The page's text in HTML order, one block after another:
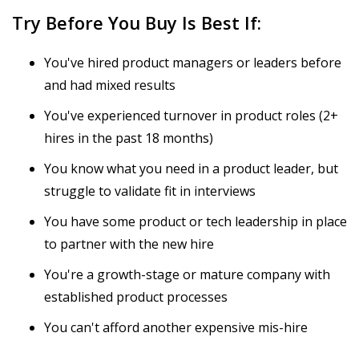
Try Before You Buy Is Best If:
You've hired product managers or leaders before
and had mixed results
You've experienced turnover in product roles (2+
hires in the past 18 months)
You know what you need in a product leader, but
struggle to validate fit in interviews
You have some product or tech leadership in place
to partner with the new hire
You're a growth-stage or mature company with
established product processes
You can't afford another expensive mis-hire